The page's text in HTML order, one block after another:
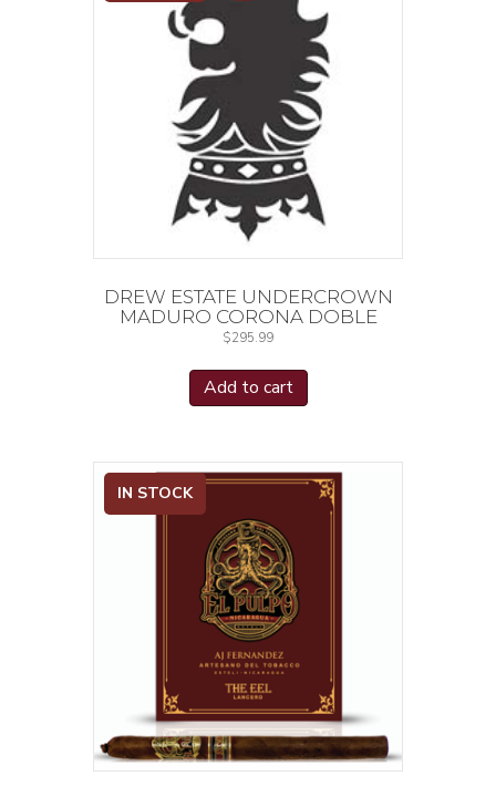
DREW ESTATE UNDERCROWN
MADURO CORONA DOBLE
$295.99
Add to cart
IN STOCK